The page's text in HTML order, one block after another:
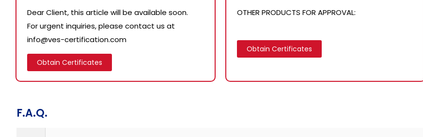
Dear Client, this article will be available soon.
For urgent inquiries, please contact us at
info@ves-certification.com
Obtain Certificates
OTHER PRODUCTS FOR APPROVAL:
Obtain Certificates
F.A.Q.